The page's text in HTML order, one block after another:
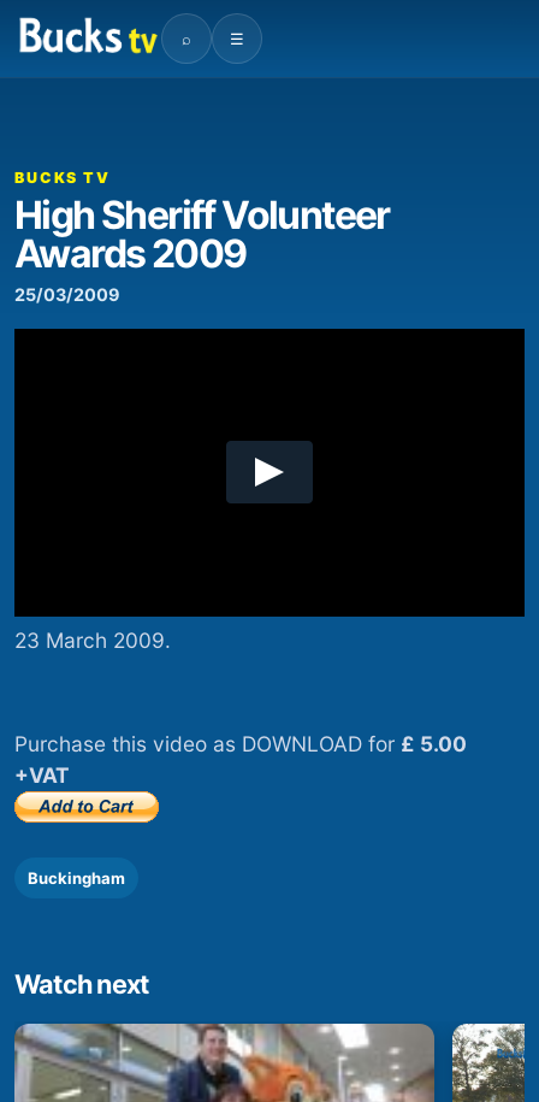
⌕ ☰
00:00
BUCKS TV
High Sheriff Volunteer
Awards 2009
25/03/2009
23 March 2009.
Purchase this video as DOWNLOAD for £ 5.00
+VAT
Buckingham
Watch next